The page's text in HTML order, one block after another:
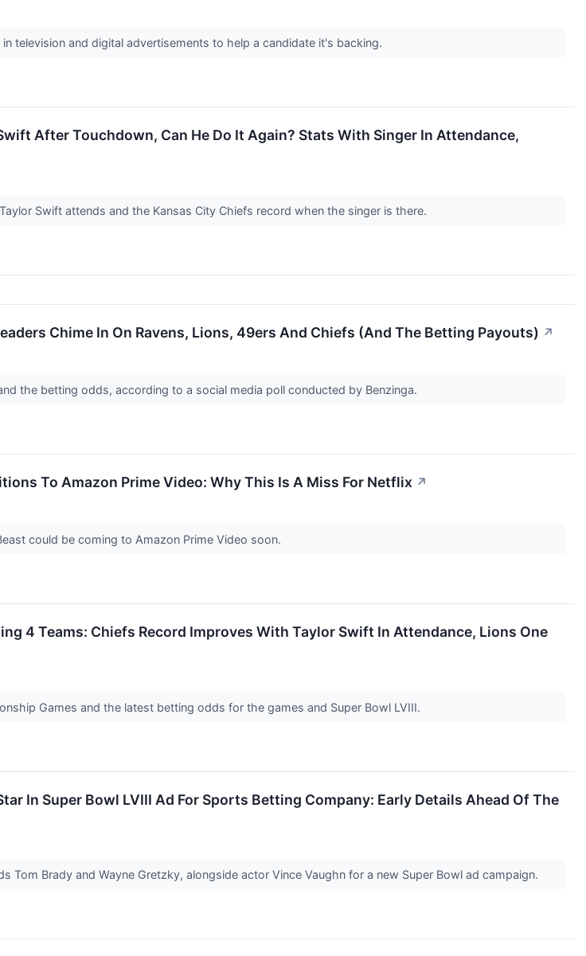
television and digital advertisements to help a candidate it's backing.
After Touchdown, Can He Do It Again? Stats With Singer In Attendance,
Swift attends and the Kansas City Chiefs record when the singer is there.
Chime In On Ravens, Lions, 49ers And Chiefs (And The Betting Payouts) ↗
the betting odds, according to a social media poll conducted by Benzinga.
To Amazon Prime Video: Why This Is A Miss For Netflix ↗
could be coming to Amazon Prime Video soon.
4 Teams: Chiefs Record Improves With Taylor Swift In Attendance, Lions One
Games and the latest betting odds for the games and Super Bowl LVIII.
In Super Bowl LVIII Ad For Sports Betting Company: Early Details Ahead Of The
Tom Brady and Wayne Gretzky, alongside actor Vince Vaughn for a new Super Bowl ad campaign.